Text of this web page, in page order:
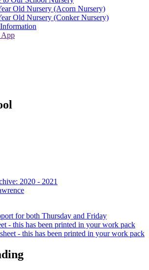
Old Nursery (Acorn Nursery)
Old Nursery (Conker Nursery)
App
2020 - 2021
for both Thursday and Friday
- this has been printed in your work pack
- this has been printed in your work pack